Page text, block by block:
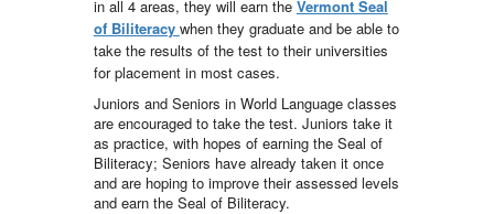
in all 4 areas, they will earn the Vermont Seal
of Biliteracy when they graduate and be able to
take the results of the test to their universities
for placement in most cases.
Juniors and Seniors in World Language classes
are encouraged to take the test. Juniors take it
as practice, with hopes of earning the Seal of
Biliteracy; Seniors have already taken it once
and are hoping to improve their assessed levels
and earn the Seal of Biliteracy.